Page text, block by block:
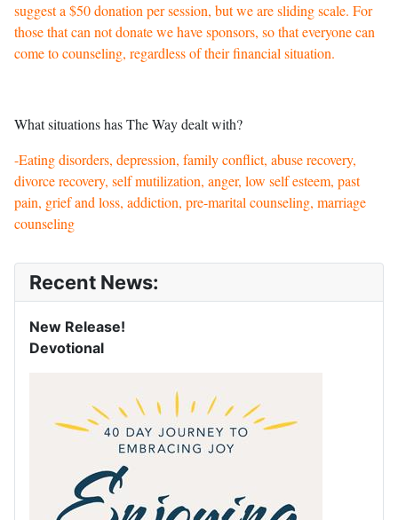
suggest a $50 donation per session, but we are sliding scale. For
those that can not donate we have sponsors, so that everyone can
come to counseling, regardless of their financial situation.
What situations has The Way dealt with?
-Eating disorders, depression, family conflict, abuse recovery,
divorce recovery, self mutilization, anger, low self esteem, past
pain, grief and loss, addiction, pre-marital counseling, marriage
counseling
Recent News:
New Release!
Devotional